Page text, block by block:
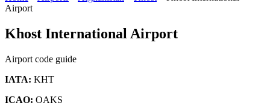
Airport
Khost International Airport
Airport code guide
IATA: KHT
ICAO: OAKS